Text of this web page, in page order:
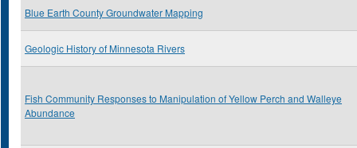
Blue Earth County Groundwater Mapping
Geologic History of Minnesota Rivers
Fish Community Responses to Manipulation of Yellow Perch and Walleye
Abundance